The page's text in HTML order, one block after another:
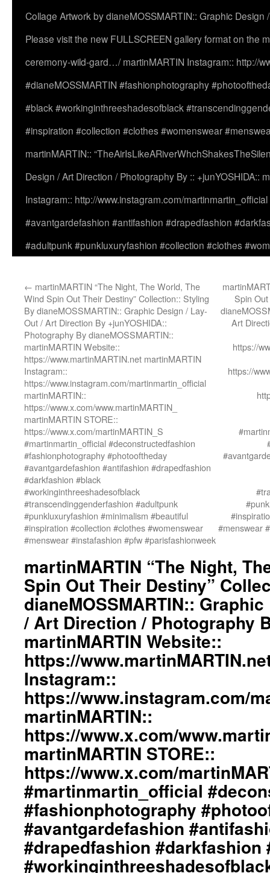
Collage Artwork by dianeMOSSMARTIN:: Graphic
Please visit the new FULLSCREEN gallery format on the
ceremony-wild-gard…/ martinMARTIN Instagram:: http://
#dianeMOSSMARTIN #fashionphotography
#black #workinginthreeshadesofblack
#inspiration #collection #clothes #womenswear
martinMARTIN::
Design / Art Direction / Photography By :: +junYOSHIDA::
Instagram:: http://www.instagram.com/
#avantgardefashion #antifashion #drapedfashion
#adultpunk #punkluxuryfashion #collection #clothes
← martinMARTIN “The Night, The World, The
Wind Spin Out Their Destiny” Collection:: Styling
By dianeMOSSMARTIN:: Graphic Design / Lay-
Out / Art Direction By +junYOSHIDA::
Photography By dianeMOSSMARTIN::
martinMARTIN Website::
https://www.martinMARTIN.net martinMARTIN
Instagram::
https://www.instagram.com/martinmartin_official
martinMARTIN::
https://www.x.com/www.martinMARTIN_
martinMARTIN STORE::
https://www.x.com/martinMARTIN_S
#martinmartin_official #deconstructedfashion
#fashionphotography #photooftheday
#avantgardefashion #antifashion #drapedfashion
#darkfashion #black
#workinginthreeshadesofblack
#transcendinggenderfashion #adultpunk
#punkluxuryfashion #minimalism #beautiful
#inspiration #collection #clothes #womenswear
#menswear #instafashion #pfw #parisfashionweek
Spin
Art
https://
https://
#menswear
martinMARTIN “The Night,
Spin Out Their Destiny”
dianeMOSSMARTIN::
/ Art Direction / Photography
martinMARTIN Website::
https://
Instagram::
https://www.instagram.com/
martinMARTIN::
https://www.x.com/
martinMARTIN STORE::
https://www.x.com/
#martinmartin_official
#fashionphotography
#avantgardefashion
#drapedfashion #darkfashion